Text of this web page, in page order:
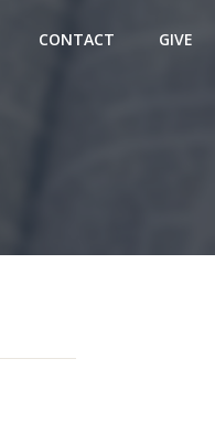
CONTACT GIVE